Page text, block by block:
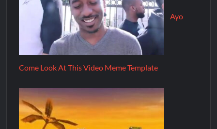
Ayo
Come Look At This Video Meme Template